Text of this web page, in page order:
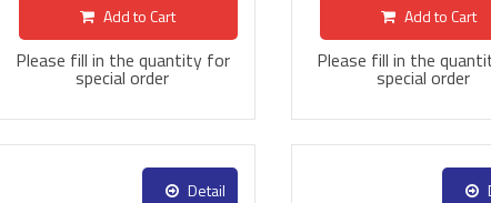
Add to Cart
Please fill in the quantity for
special order
Add to Cart
Please fill in the
special order
Detail